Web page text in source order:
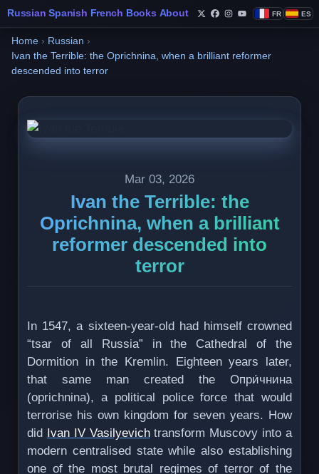
Russian Spanish French Books About
Follow Philippe de
Follow Philippe de
Follow Philippe
Follow
FR ES
Home › Russian ›
Ivan the Terrible: the Oprichnina, when a brilliant reformer
descended into terror
Mar 03, 2026
Ivan the Terrible: the
Oprichnina, when a brilliant
reformer descended into
terror
In 1547, a sixteen-year-old had himself crowned
“tsar of all Russia” in the Cathedral of the
Dormition in the Kremlin. Eighteen years later,
that same man created the Опри́чнина
(oprichnina), a political police force that would
terrorise his own kingdom for seven years. How
did Ivan IV Vasilyevichtransform Muscovy into a
modern centralised state while also establishing
one of the most brutal regimes of terror of the